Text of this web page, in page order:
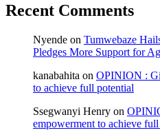
Recent Comments
Nyende on Tumwebaze
Pledges More Support for
kanabahita on OPINION :
to achieve full potential
Ssegwanyi Henry on
empowerment to achieve